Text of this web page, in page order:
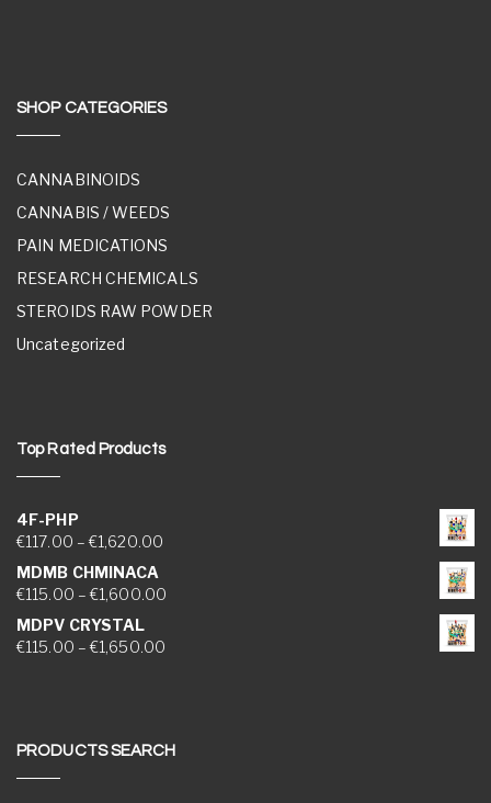
SHOP CATEGORIES
CANNABINOIDS
CANNABIS / WEEDS
PAIN MEDICATIONS
RESEARCH CHEMICALS
STEROIDS RAW POWDER
Uncategorized
Top Rated Products
4F-PHP
€117.00 – €1,620.00Price range: €117.00 through €1,620.00
MDMB CHMINACA
€115.00 – €1,600.00Price range: €115.00 through €1,600.00
MDPV CRYSTAL
€115.00 – €1,650.00Price range: €115.00 through €1,650.00
PRODUCTS SEARCH